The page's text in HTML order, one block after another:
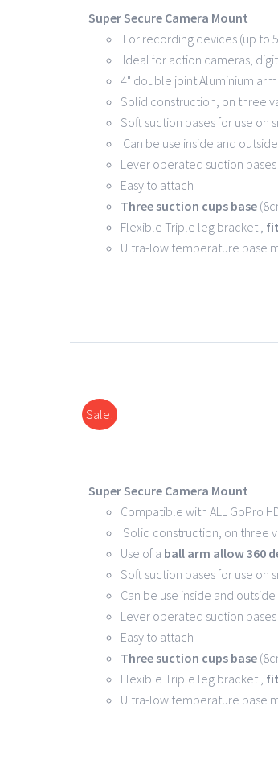
Super Secure Camera Mount
For recording devices (up to
Ideal for action cameras,
4" double joint Aluminium
Solid construction, on three
Soft suction bases for use on
Can be use inside and
Lever operated suction bases
Easy to attach
Three suction cups base
Flexible Triple leg bracket ,
Ultra-low temperature base
Sale!
DETAILS
Super Secure Camera Mount
Compatible with ALL GoPro
Solid construction, on three
Use of a ball arm allow360
Soft suction bases for use on
Can be use inside and
Lever operated suction bases
Easy to attach
Three suction cups base
Flexible Triple leg bracket ,
Ultra-low temperature base